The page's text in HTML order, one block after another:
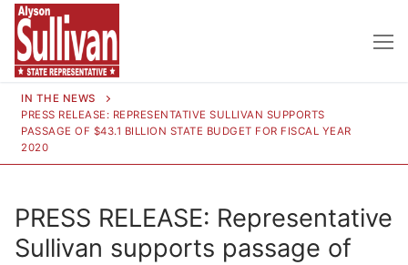
Skip
content
IN THE NEWS
PRESS RELEASE: REPRESENTATIVE SULLIVAN SUPPORTS
PASSAGE OF $43.1 BILLION STATE BUDGET FOR FISCAL YEAR
2020
PRESS RELEASE: Representative
Sullivan supports passage of